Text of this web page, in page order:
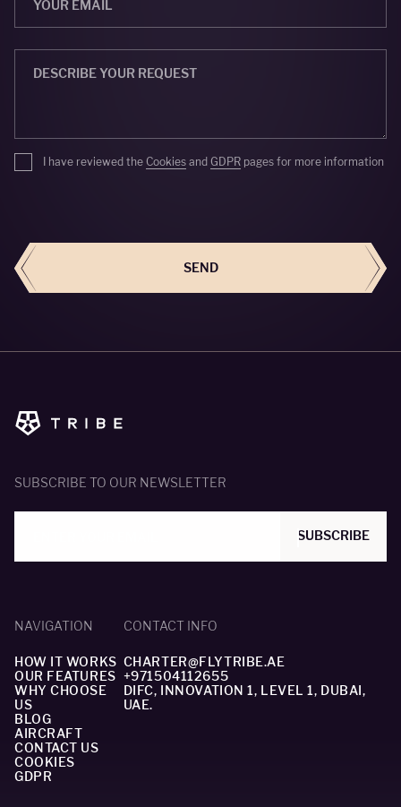
I have reviewed the Cookies and GDPR pages for more information
SEND
SUBSCRIBE TO OUR NEWSLETTER
SUBSCRIBE
NAVIGATION
HOW IT WORKS
OUR FEATURES
WHY CHOOSE
US
BLOG
AIRCRAFT
CONTACT US
COOKIES
GDPR
CONTACT INFO
CHARTER@FLYTRIBE.AE
+971504112655
DIFC, INNOVATION 1, LEVEL 1, DUBAI,
UAE.